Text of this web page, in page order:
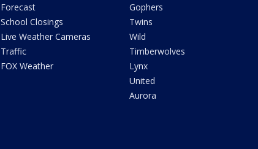
Forecast
School Closings
Live Weather Cameras
Traffic
FOX Weather
Gophers
Twins
Wild
Timberwolves
Lynx
United
Aurora